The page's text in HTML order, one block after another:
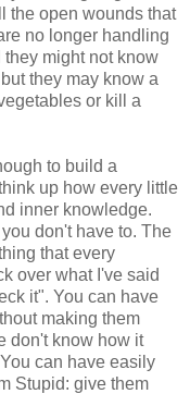
the open wounds that
no longer handling
they might not know
they may know a
or kill a
to build a
up how every little
inner knowledge.
don't have to. The
that every
over what I've said
it". You can have
making them
don't know how it
can have easily
Stupid: give them